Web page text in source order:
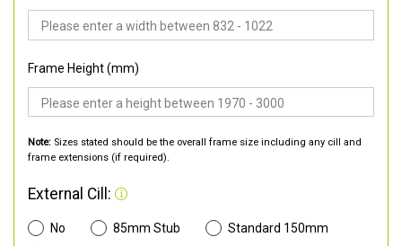
Frame Height (mm)
Note: Sizes stated should be the overall frame size including any cill and
frame extensions (if required).
External Cill:
No 85mm Stub
Standard 150mm